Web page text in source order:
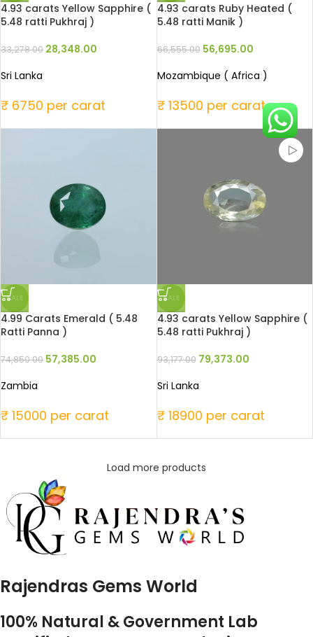
4.93 carats Yellow Sapphire (
5.48 ratti Pukhraj )
33,278.00 28,348.00
Sri Lanka
₹ 6750 per carat
4.93 carats Ruby Heated (
5.48 ratti Manik )
66,555.00 56,695.00
Mozambique ( Africa )
₹ 13500 per carat
SALE
4.99 Carats Emerald ( 5.48
Ratti Panna )
74,850.00 57,385.00
Zambia
₹ 15000 per carat
SALE
4.93 carats Yellow Sapphire (
5.48 ratti Pukhraj )
93,177.00 79,373.00
Sri Lanka
₹ 18900 per carat
Load more products
Rajendras Gems World
100% Natural & Government Lab